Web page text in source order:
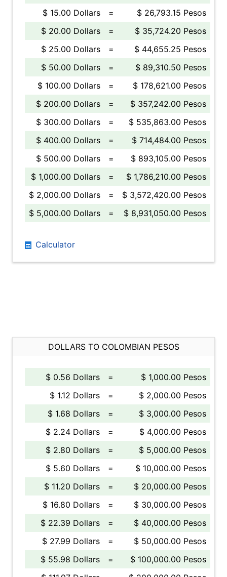
$ 15.00 Dollars
=
$ 26,793.15 Pesos
$ 20.00 Dollars
=
$ 35,724.20 Pesos
$ 25.00 Dollars
=
$ 44,655.25 Pesos
$ 50.00 Dollars
=
$ 89,310.50 Pesos
$ 100.00 Dollars
=
$ 178,621.00 Pesos
$ 200.00 Dollars
=
$ 357,242.00 Pesos
$ 300.00 Dollars
=
$ 535,863.00 Pesos
$ 400.00 Dollars
=
$ 714,484.00 Pesos
$ 500.00 Dollars
=
$ 893,105.00 Pesos
$ 1,000.00 Dollars
=
$ 1,786,210.00 Pesos
$ 2,000.00 Dollars
=
$ 3,572,420.00 Pesos
$ 5,000.00 Dollars
= $ 8,931,050.00 Pesos
Calculator
DOLLARS TO COLOMBIAN PESOS
$ 0.56 Dollars =
$ 1,000.00 Pesos
$ 1.12 Dollars
=
$ 2,000.00 Pesos
$ 1.68 Dollars
=
$ 3,000.00 Pesos
$ 2.24 Dollars
=
$ 4,000.00 Pesos
$ 2.80 Dollars
=
$ 5,000.00 Pesos
$ 5.60 Dollars
=
$ 10,000.00 Pesos
$ 11.20 Dollars
=
$ 20,000.00 Pesos
$ 16.80 Dollars
=
$ 30,000.00 Pesos
$ 22.39 Dollars
=
$ 40,000.00 Pesos
$ 27.99 Dollars
=
$ 50,000.00 Pesos
$ 55.98 Dollars
=
$ 100,000.00 Pesos